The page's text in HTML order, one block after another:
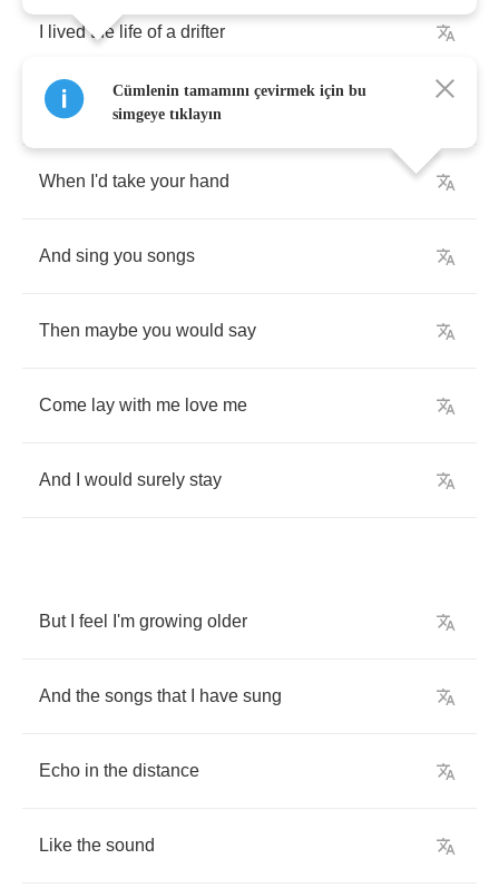
lived the life of a drifter
Waiting for the day
When I'd take your hand
And sing you songs
Then maybe you would say
Come lay with me love me
And would surely stay
But feel I'm growing older
And the songs that have sung
Echo in the distance
Like the sound
Cümlenin tamamını çevirmek için bu
simgeye tıklayın